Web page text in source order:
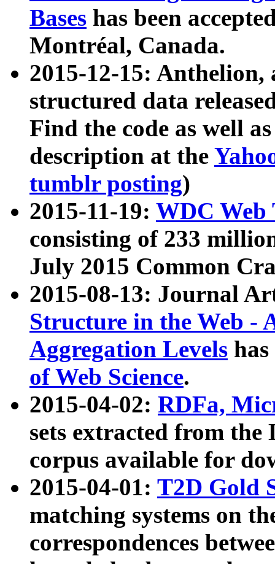
Bases has been
Montréal, Canada.
2015-12-15: Anthelion,
structured data
Find the code as well
description at the
tumblr posting)
2015-11-19: WDC Web
consisting of 233
July 2015 Common
2015-08-13: Journal
Structure in the Web -
Aggregation Levels
of Web Science.
2015-04-02: RDFa,
sets extracted from the
corpus available for
2015-04-01: T2D Gold
matching systems on
correspondences